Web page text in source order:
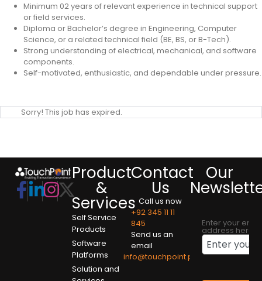
Minimum 02 years of relevant experience in technical support
or field services.
Diploma or Bachelor’s degree in Engineering, Computer
Science, or a related technical field (BE, BS, or B-Tech).
Strong understanding of electrical, mechanical, and software
components.
Self-motivated, enthusiastic, and dependable under pressure.
Sorry! This job has expired.
Product
&
Services
Self Service
Products
Software
Platforms
Solution and
Contact
Us
Call us now
+92 345 11 11
845
Send us an
email
info@touchpoint.pk
Our
Enter your
address here